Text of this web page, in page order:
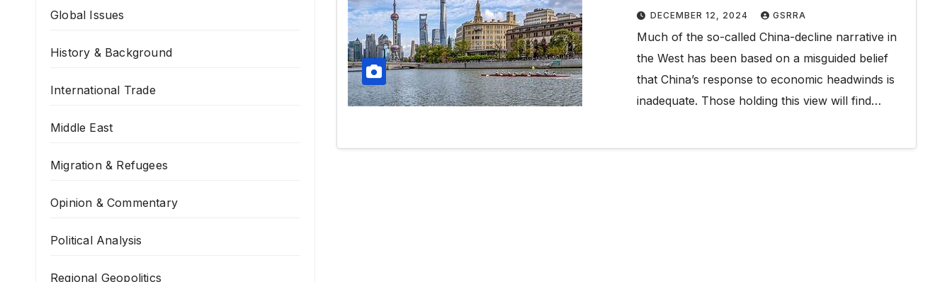
Global Issues
History & Background
International Trade
Middle East
Migration & Refugees
Opinion & Commentary
Political Analysis
Regional Geopolitics
beam
DECEMBER 12, 2024 GSRRA
Much of the so-called China-decline narrative in
the West has been based on a misguided belief
that China’s response to economic headwinds is
inadequate. Those holding this view will find…